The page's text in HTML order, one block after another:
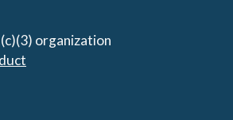
organization